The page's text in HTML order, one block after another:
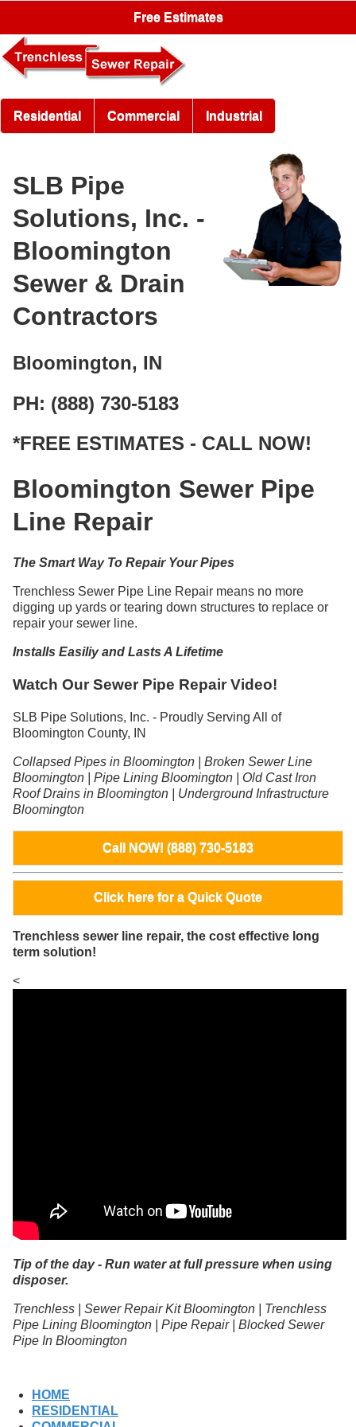
Free Estimates
Residential Commercial Industrial
SLB Pipe
Solutions, Inc. -
Bloomington
Sewer & Drain
Contractors
Bloomington, IN
PH: (888) 730-5183
*FREE ESTIMATES - CALL NOW!
Bloomington Sewer Pipe
Line Repair
The Smart Way To Repair Your Pipes
Trenchless Sewer Pipe Line Repair means no more
digging up yards or tearing down structures to replace or
repair your sewer line.
Installs Easiliy and Lasts A Lifetime
Watch Our Sewer Pipe Repair Video!
SLB Pipe Solutions, Inc. - Proudly Serving All of
Bloomington County, IN
Collapsed Pipes in Bloomington | Broken Sewer Line
Bloomington | Pipe Lining Bloomington | Old Cast Iron
Roof Drains in Bloomington | Underground Infrastructure
Bloomington
Call NOW! (888) 730-5183
Click here for a Quick Quote
Trenchless sewer line repair, the cost effective long
term solution!
<
Tip of the day - Run water at full pressure when using
disposer.
Trenchless | Sewer Repair Kit Bloomington | Trenchless
Pipe Lining Bloomington | Pipe Repair | Blocked Sewer
Pipe In Bloomington
HOME
RESIDENTIAL